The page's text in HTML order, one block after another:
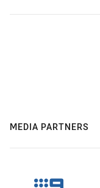
MEDIA PARTNERS